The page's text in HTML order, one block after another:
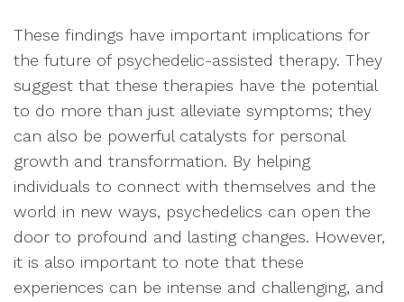
These findings have important implications for
the future of psychedelic-assisted therapy. They
suggest that these therapies have the potential
to do more than just alleviate symptoms; they
can also be powerful catalysts for personal
growth and transformation. By helping
individuals to connect with themselves and the
world in new ways, psychedelics can open the
door to profound and lasting changes. However,
it is also important to note that these
experiences can be intense and challenging, and